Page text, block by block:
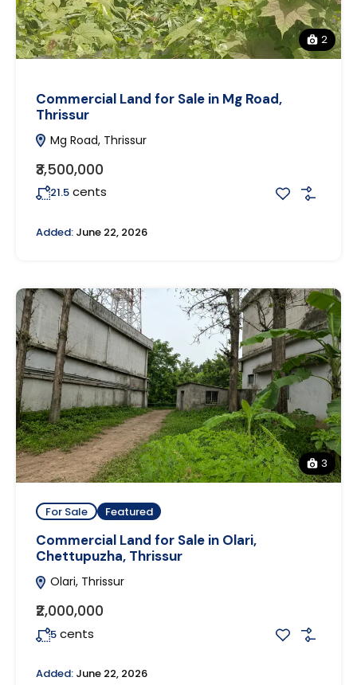
2
Commercial Land for Sale in Mg Road,
Thrissur
Mg Road, Thrissur
₹3,500,000
21.5 cents
Added: June 22, 2026
3
For Sale Featured
Commercial Land for Sale in Olari,
Chettupuzha, Thrissur
Olari, Thrissur
₹2,000,000
5 cents
Added: June 22, 2026